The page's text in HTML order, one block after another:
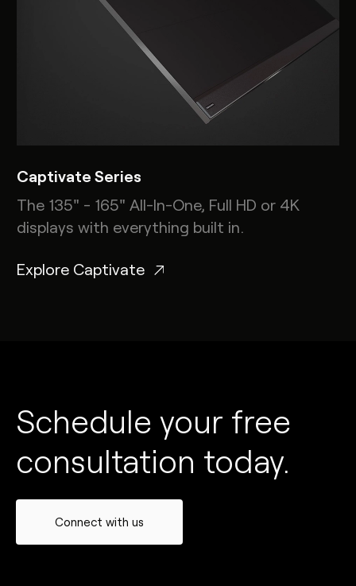
Captivate Series
The 135" - 165" All-In-One, Full HD or 4K
displays with everything built in.
Explore Captivate
Schedule your free
consultation today.
Connect with us